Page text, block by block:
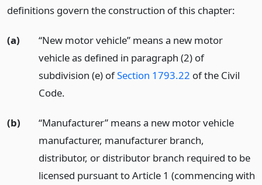
definitions govern the construction of this chapter:
(a)
“New motor vehicle” means a new motor
vehicle as defined in paragraph (2) of
subdivision (e) ofSection 1793.22 of the Civil
Code.
(b)
“Manufacturer” means a new motor vehicle
manufacturer, manufacturer branch,
distributor, or distributor branch required to be
licensed pursuant to Article 1 (commencing with